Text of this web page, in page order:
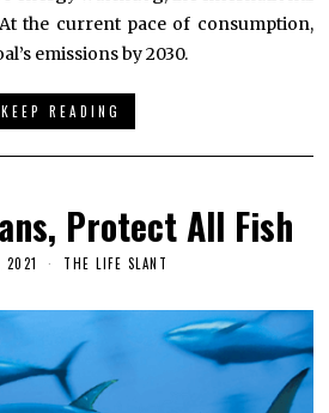
the current pace of consumption,
emissions by 2030.
KEEP READING
Protect All Fish
2021 THE LIFE SLANT